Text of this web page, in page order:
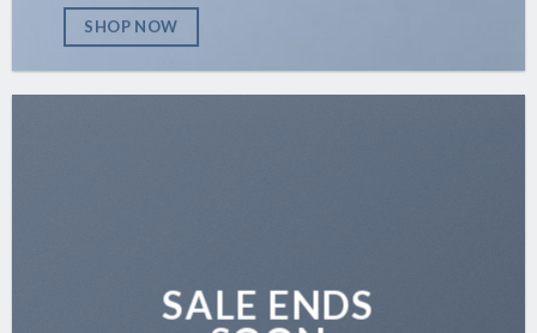
SHOP NOW
SALE ENDS